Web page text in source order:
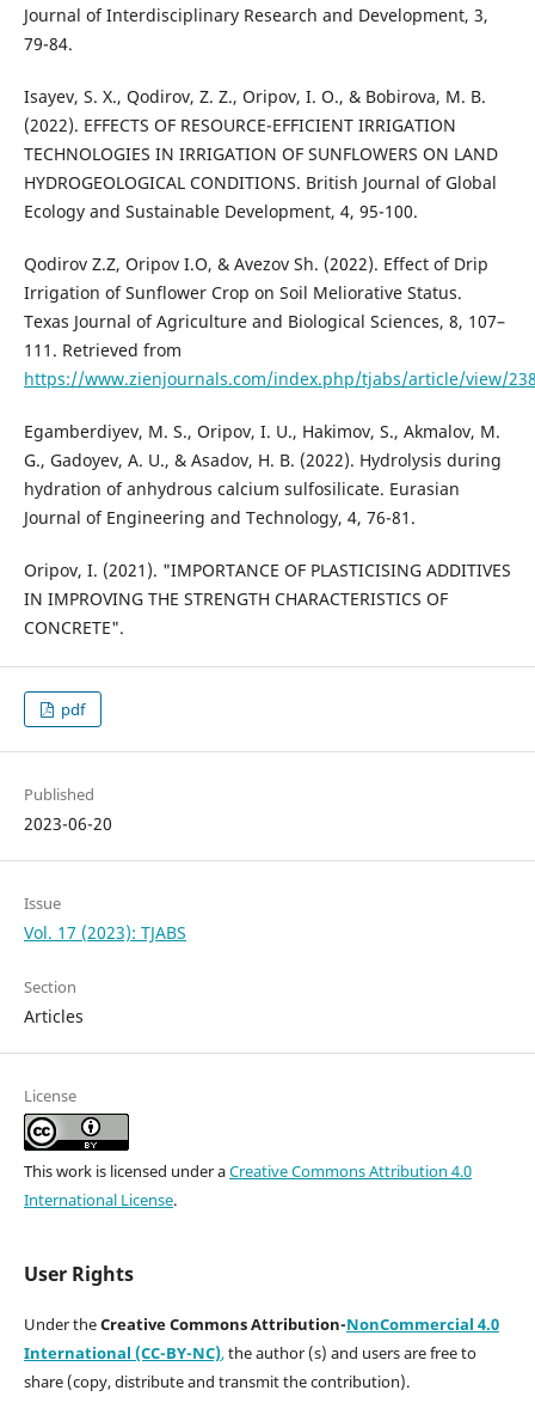
Journal of Interdisciplinary Research and Development, 3,
79-84.
Isayev, S. X., Qodirov, Z. Z., Oripov, I. O., & Bobirova, M. B.
(2022). EFFECTS OF RESOURCE-EFFICIENT IRRIGATION
TECHNOLOGIES IN IRRIGATION OF SUNFLOWERS ON LAND
HYDROGEOLOGICAL CONDITIONS. British Journal of Global
Ecology and Sustainable Development, 4, 95-100.
Qodirov Z.Z, Oripov I.O, & Avezov Sh. (2022). Effect of Drip
Irrigation of Sunflower Crop on Soil Meliorative Status.
Texas Journal of Agriculture and Biological Sciences, 8, 107–
111. Retrieved from
https://www.zienjournals.com/index.php/tjabs/article/view/
Egamberdiyev, M. S., Oripov, I. U., Hakimov, S., Akmalov, M.
G., Gadoyev, A. U., & Asadov, H. B. (2022). Hydrolysis during
hydration of anhydrous calcium sulfosilicate. Eurasian
Journal of Engineering and Technology, 4, 76-81.
Oripov, I. (2021). "IMPORTANCE OF PLASTICISING ADDITIVES
IN IMPROVING THE STRENGTH CHARACTERISTICS OF
CONCRETE".
pdf
Published
2023-06-20
Issue
Vol. 17 (2023): TJABS
Section
Articles
License
This work is licensed under aCreative Commons Attribution 4.0
International License.
User Rights
Under theCreative Commons Attribution-NonCommercial 4.0
International (CC-BY-NC),the author (s) and users are free to
share (copy, distribute and transmit the contribution).